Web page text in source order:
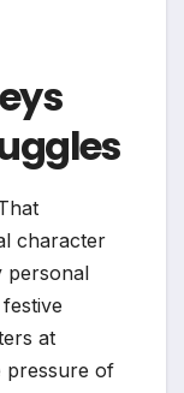
character
personal
at
pressure of